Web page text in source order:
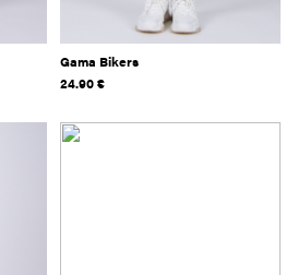
Gama Bikers
24.90€